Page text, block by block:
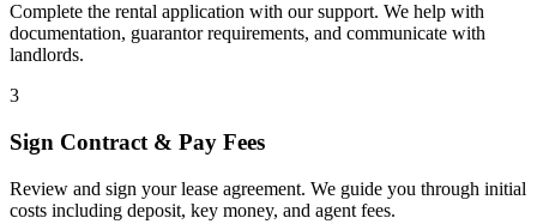
Complete the rental application with our support. We help with
documentation, guarantor requirements, and communicate with
landlords.
3
Sign Contract & Pay Fees
Review and sign your lease agreement. We guide you through initial
costs including deposit, key money, and agent fees.